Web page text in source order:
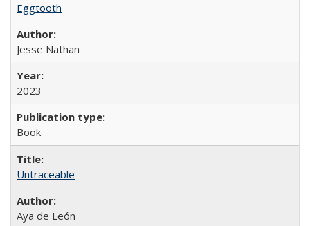
Eggtooth
Jesse Nathan
2023
Book
Untraceable
Aya de León